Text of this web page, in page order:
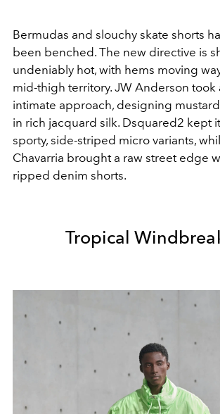
Bermudas and slouchy skate shorts
been benched. The new directive is
undeniably hot, with hems moving
mid-thigh territory. JW Anderson took
intimate approach, designing
in rich jacquard silk. Dsquared2 kept
sporty, side-striped micro variants,
Chavarria brought a raw street edge
ripped denim shorts.
Tropical